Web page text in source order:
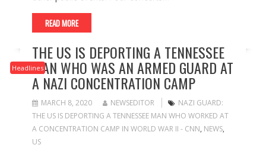
READ MORE
Headlines
THE US IS DEPORTING A TENNESSEE
MAN WHO WAS AN ARMED GUARD AT
A NAZI CONCENTRATION CAMP
MARCH 8, 2020 NEWSEDITOR
NAZI GUARD:
THE US IS DEPORTING A TENNESSEE MAN WHO WORKED AT
A CONCENTRATION CAMP IN WORLD WAR II - CNN, NEWS,
US